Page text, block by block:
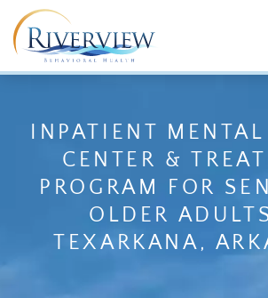
INPATIENT
CENTER &
PROGRAM FOR
OLDER
TEXARKANA,